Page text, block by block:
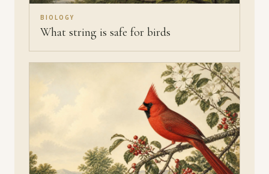
BIOLOGY
What string is safe for birds